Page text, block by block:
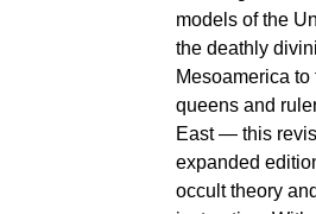
models of the
the deathly
Mesoamerica to
queens and
East — this
expanded
occult theory